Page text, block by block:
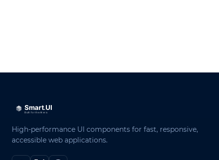
High-performance UI components for fast, responsive,
accessible web applications.